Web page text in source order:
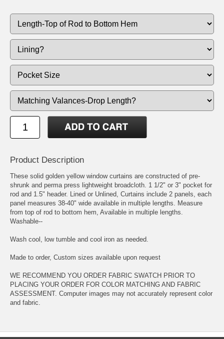
Product Description
These solid golden yellow window curtains are constructed of pre-
shrunk and perma press lightweight broadcloth. 1 1/2" or 3" pocket for
rod and 1.5" header. Lined or Unlined, Curtains include 2 panels, each
panel measures 38-40" wide available in multiple lengths. Measure
from top of rod to bottom hem, Available in multiple lengths.
Washable--
Wash cool, low tumble and cool iron as needed.
Made to order, Custom sizes available upon request
WE RECOMMEND YOU ORDER FABRIC SWATCH PRIOR TO
PLACING YOUR ORDER FOR COLOR MATCHING AND FABRIC
ASSESSMENT. Computer images may not accurately represent color
and fabric.